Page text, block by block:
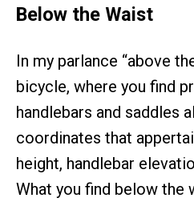
Below the Waist
In my parlance “above
bicycle, where you find
handlebars and saddles
coordinates that
height, handlebar
What you find below the